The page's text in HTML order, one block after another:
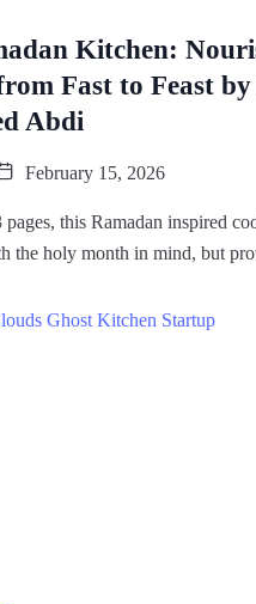
Kitchen:
Fast to Feast
Abdi
February 15, 2026
this Ramadan inspired
the holy month in mind, but